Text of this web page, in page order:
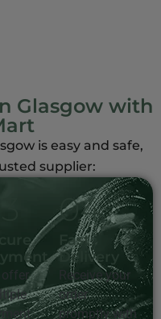
Glasgow with
is easy and safe,
supplier:
offer
04
Fast
Delivery
Receive your
order
promptly with